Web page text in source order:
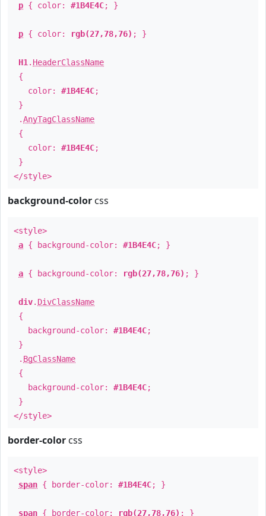
p { color: #1B4E4C; }
p { color: rgb(27,78,76) ; }
H1 . HeaderClassName
{
color: #1B4E4C;
}
.AnyTagClassName
{
color: #1B4E4C;
}
</style>
background-color css
<style>
a { background-color: #1B4E4C; }
a { background-color: rgb(27,78,76) ; }
div. DivClassName
{
background-color: #1B4E4C;
}
. BgClassName
{
background-color: #1B4E4C;
}
</style>
border-color css
<style>
span { border-color: #1B4E4C; }
span { border-color: rgb(27,78,76) ; }